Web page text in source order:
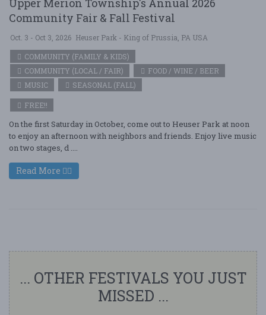
Community Fair & Fall Festival
Oct. 3 - Oct 3, 2026 Heuser Park - King of Prussia, PA USA
COMMUNITY (FAMILY & KIDS)
COMMUNITY (LOCAL / FAIR)
FOOD / WINE / BEER
MUSIC
SEASONAL (FALL)
FREE!!
On the first Saturday in October, come out to Heuser Park at noon
to enjoy an afternoon with neighbors and friends. Enjoy live music
on two stages, d ....
Read More
... OTHER FESTIVALS YOU JUST
MISSED ...